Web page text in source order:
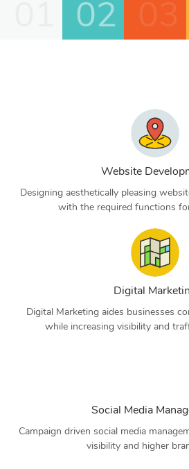
02
Website
Designing aesthetically pleasing
with the required functions
Digital
Digital Marketing aides businesses
while increasing visibility and
Social Media
Campaign driven social media
visibility and higher